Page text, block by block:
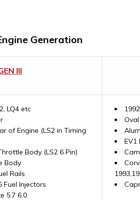
Generation
III
LQ4 etc
of Engine (LS2 in Timing
Body (LS2 6 Pin)
Body
Rails
Fuel Injectors
5.7 6.0
EV1